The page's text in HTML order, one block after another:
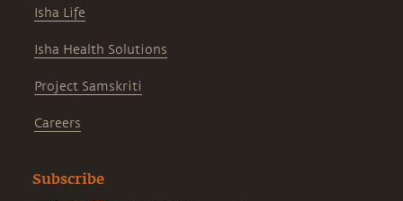
Isha Life
Isha Health Solutions
Project Samskriti
Careers
Subscribe